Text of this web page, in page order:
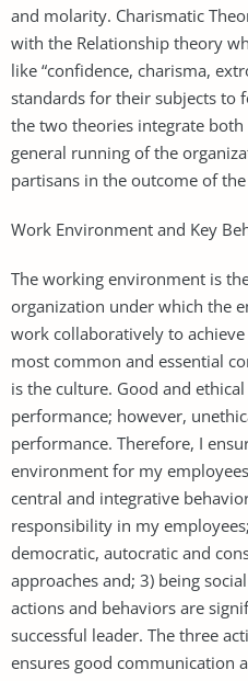
and molarity. Charismatic
with the Relationship theory
like “confidence, charisma,
standards for their subjects to
the two theories integrate
general running of the
partisans in the outcome of
Work Environment and Key
The working environment is
organization under which the
work collaboratively to
most common and essential
is the culture. Good and
performance; however,
performance. Therefore, I
environment for my
central and integrative
responsibility in my
democratic, autocratic and
approaches and; 3) being
actions and behaviors are
successful leader. The three
ensures good communication